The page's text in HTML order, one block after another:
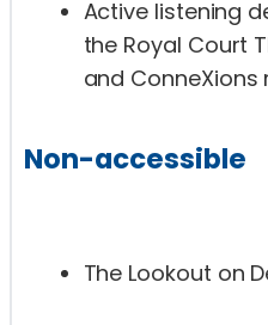
Active listening
the Royal Court
and ConneXions
Non-accessible
The Lookout on